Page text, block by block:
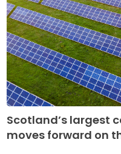
Scotland’s largest
moves forward on